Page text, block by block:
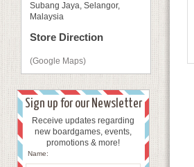
Subang Jaya, Selangor,
Malaysia
Store Direction
(Google Maps)
Sign up for our Newsletter
Receive updates regarding
new boardgames, events,
promotions & more!
Name: